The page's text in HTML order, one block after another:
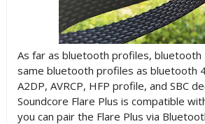
As far as bluetooth profiles,
same bluetooth profiles as bluetooth
A2DP, AVRCP, HFP profile, and SBC
Soundcore Flare Plus is compatible
you can pair the Flare Plus via